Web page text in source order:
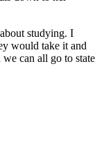
studying. I
would take it and
can all go to state